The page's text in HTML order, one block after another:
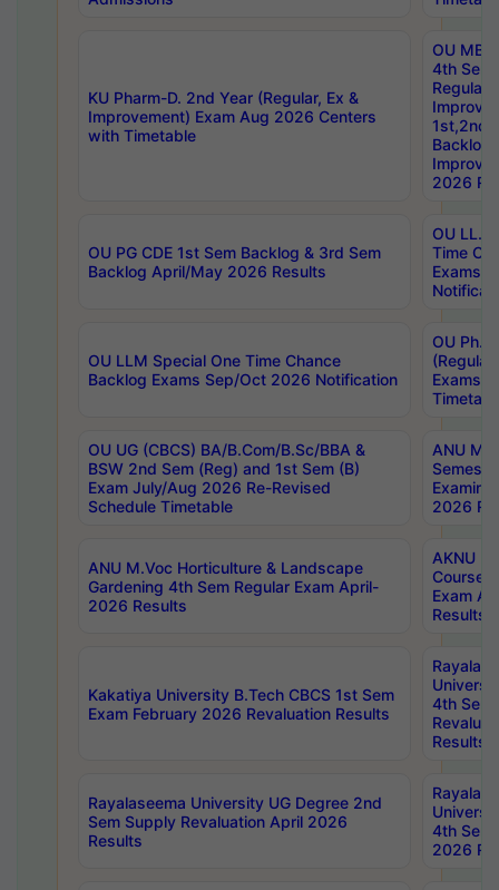
KU Pharm-D. 2nd Year (Regular, Ex &
Improvement) Exam Aug 2026 Centers
with Timetable
OU
4th Sem
Backlog
2026
OU PG CDE 1st Sem Backlog & 3rd Sem
Backlog April/May 2026 Results
OU LL.B
Time
Exams
OU LLM Special One Time Chance
Backlog Exams Sep/Oct 2026 Notification
OU
Exams
OU UG (CBCS) BA/B.Com/B.Sc/BBA &
BSW 2nd Sem (Reg) and 1st Sem (B)
Exam July/Aug 2026 Re-Revised
Schedule Timetable
ANU
2026
ANU M.Voc Horticulture & Landscape
Gardening 4th Sem Regular Exam April-
2026 Results
AKNU
Courses
Exam
Results
Kakatiya University B.Tech CBCS 1st Sem
Exam February 2026 Revaluation Results
4th Sem
Results
Rayalaseema University UG Degree 2nd
Sem Supply Revaluation April 2026
Results
4th Sem
2026